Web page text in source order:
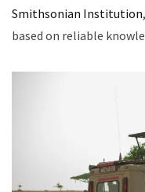
Smithsonian Institution
based on reliable